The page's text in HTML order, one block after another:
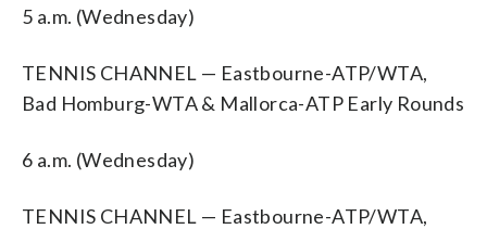
5 a.m. (Wednesday)
TENNIS CHANNEL — Eastbourne-ATP/WTA,
Bad Homburg-WTA & Mallorca-ATP Early Rounds
6 a.m. (Wednesday)
TENNIS CHANNEL — Eastbourne-ATP/WTA,